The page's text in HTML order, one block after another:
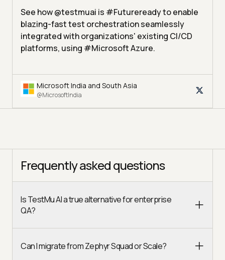
See how @testmuai is #Futureready to enable
blazing-fast test orchestration seamlessly
integrated with organizations' existing CI/CD
platforms, using #Microsoft Azure.
Microsoft India and South Asia
@MicrosoftIndia
Frequently asked questions
Is TestMu AI a true alternative for enterprise
QA?
Can I migrate from Zephyr Squad or Scale?